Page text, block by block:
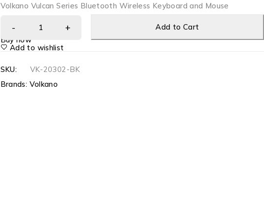
Volkano Vulcan Series Bluetooth Wireless Keyboard and Mouse
Add to Cart
Buy now
Add to wishlist
SKU:
VK-20302-BK
Brands: Volkano